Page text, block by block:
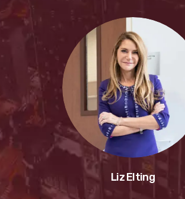
Liz Elting